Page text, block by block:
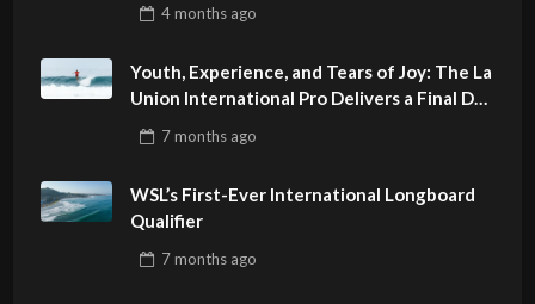
4 monthsago
Youth, Experience, and Tears of Joy: The La
Union International Pro Delivers a Final Day
to Remember
7 monthsago
WSL’s First-Ever International Longboard
Qualifier
7 monthsago